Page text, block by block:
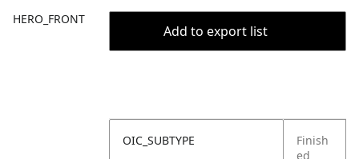
HERO_FRONT
Add to export list
OIC_SUBTYPE
Finish
ed